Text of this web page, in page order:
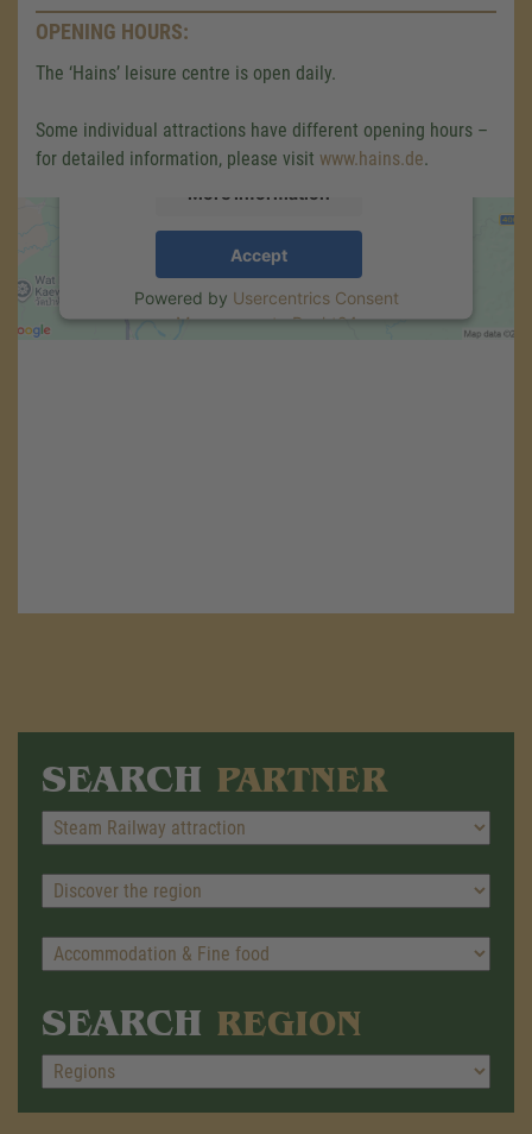
SEARCH PARTNER
SEARCH REGION
OPENING HOURS:
The ‘Hains’ leisure centre is open daily.
Some individual attractions have different opening hours –
for detailed information, please visit www.hains.de.
Google Maps service!
content that may collect data about your
the service to see this map.
Accept
Powered by Usercentrics Consent
Management.eRecht24